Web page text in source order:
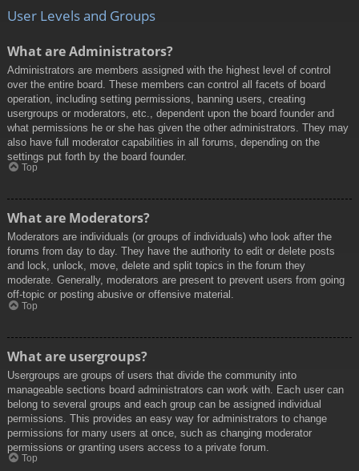
User Levels and Groups
What are Administrators?
Administrators are members assigned with the highest level of control
over the entire board. These members can control all facets of board
operation, including setting permissions, banning users, creating
usergroups or moderators, etc., dependent upon the board founder and
what permissions he or she has given the other administrators. They may
also have full moderator capabilities in all forums, depending on the
settings put forth by the board founder.
Top
What are Moderators?
Moderators are individuals (or groups of individuals) who look after the
forums from day to day. They have the authority to edit or delete posts
and lock, unlock, move, delete and split topics in the forum they
moderate. Generally, moderators are present to prevent users from going
off-topic or posting abusive or offensive material.
Top
What are usergroups?
Usergroups are groups of users that divide the community into
manageable sections board administrators can work with. Each user can
belong to several groups and each group can be assigned individual
permissions. This provides an easy way for administrators to change
permissions for many users at once, such as changing moderator
permissions or granting users access to a private forum.
Top